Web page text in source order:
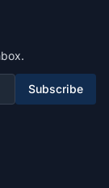
Subscribe